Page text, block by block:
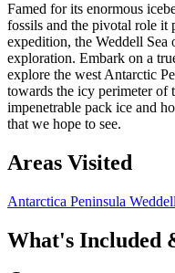
Famed for its enormous
fossils and the pivotal role it
expedition, the Weddell Sea
exploration. Embark on a
explore the west Antarctic
towards the icy perimeter of
impenetrable pack ice and
that we hope to see.
Areas Visited
Antarctica Peninsula
What's Included